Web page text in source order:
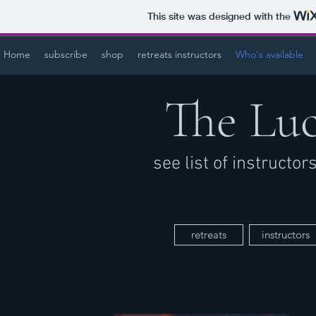
This site was designed with the
Home subscribe shop retreats instructors Who's available
The
see list of
instructors
retreats